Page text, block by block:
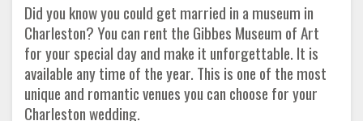
Did you know you could get married in a museum in
Charleston? You can rent the Gibbes Museum of Art
for your special day and make it unforgettable. It is
available any time of the year. This is one of the most
unique and romantic venues you can choose for your
Charleston wedding.